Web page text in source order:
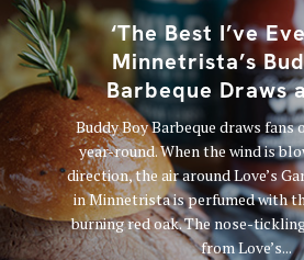
‘The Best I’ve
Minnetrista’s
Barbeque Draws
Buddy Boy Barbeque draws fans
year-round. When the wind is
direction, the air around Love’s
in Minnetrista is perfumed with
burning red oak. The nose-
from Love’s...